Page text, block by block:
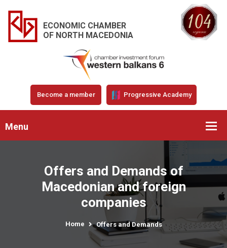
ECONOMIC CHAMBER
OF NORTH MACEDONIA
Become a member Progressive Academy
Menu
Offers and Demands of
Macedonian and foreign
companies
Home Offers and Demands